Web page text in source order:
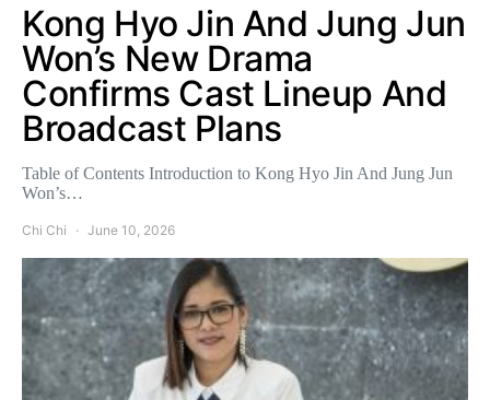
Kong Hyo Jin And Jung Jun
Won’s New Drama
Confirms Cast Lineup And
Broadcast Plans
Table of Contents Introduction to Kong Hyo Jin And Jung Jun
Won’s…
Chi Chi June 10, 2026